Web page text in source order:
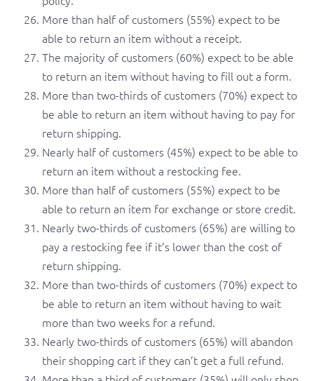
More than half of customers (55%) expect to be
able to return an item without a receipt.
The majority of customers (60%) expect to be able
to return an item without having to fill out a form.
More than two-thirds of customers (70%) expect to
be able to return an item without having to pay for
return shipping.
Nearly half of customers (45%) expect to be able to
return an item without a restocking fee.
More than half of customers (55%) expect to be
able to return an item for exchange or store credit.
Nearly two-thirds of customers (65%) are willing to
pay a restocking fee if it’s lower than the cost of
return shipping.
More than two-thirds of customers (70%) expect to
be able to return an item without having to wait
more than two weeks for a refund.
Nearly two-thirds of customers (65%) will abandon
their shopping cart if they can’t get a full refund.